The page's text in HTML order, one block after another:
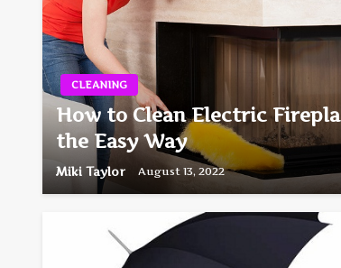
CLEANING
How to Clean Electric
the Easy Way
Miki Taylor August 13, 2022